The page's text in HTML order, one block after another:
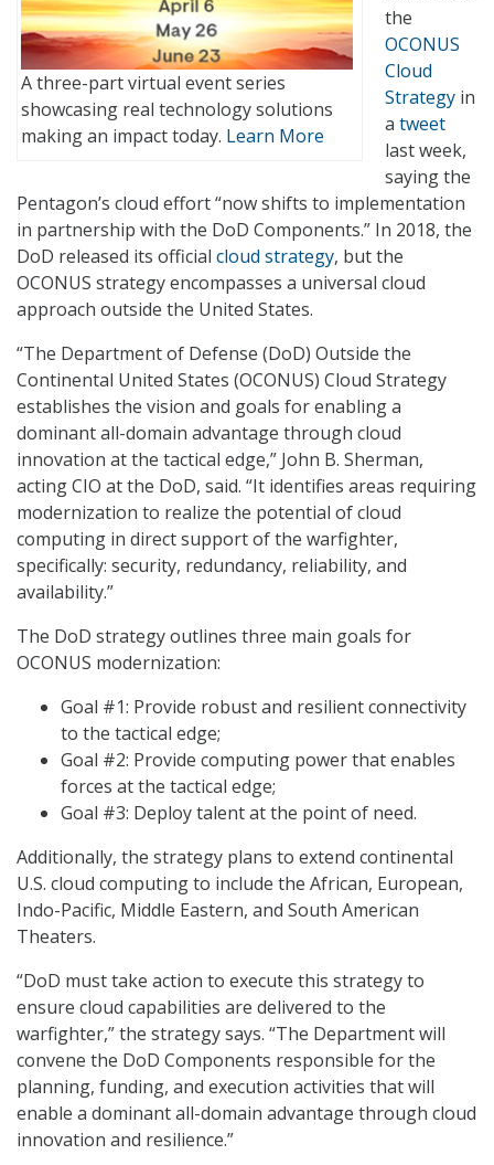
A three-part virtual event series
showcasing real technology solutions
making an impact today. Learn More
the
OCONUS
Cloud
Strategy in
a tweet
last week,
saying the
Pentagon’s cloud effort “now shifts to implementation
in partnership with the DoD Components.” In 2018, the
DoD released its official cloud strategy, but the
OCONUS strategy encompasses a universal cloud
approach outside the United States.
“The Department of Defense (DoD) Outside the
Continental United States (OCONUS) Cloud Strategy
establishes the vision and goals for enabling a
dominant all-domain advantage through cloud
innovation at the tactical edge,” John B. Sherman,
acting CIO at the DoD, said. “It identifies areas requiring
modernization to realize the potential of cloud
computing in direct support of the warfighter,
specifically: security, redundancy, reliability, and
availability.”
The DoD strategy outlines three main goals for
OCONUS modernization:
Goal #1: Provide robust and resilient connectivity
to the tactical edge;
Goal #2: Provide computing power that enables
forces at the tactical edge;
Goal #3: Deploy talent at the point of need.
Additionally, the strategy plans to extend continental
U.S. cloud computing to include the African, European,
Indo-Pacific, Middle Eastern, and South American
Theaters.
“DoD must take action to execute this strategy to
ensure cloud capabilities are delivered to the
warfighter,” the strategy says. “The Department will
convene the DoD Components responsible for the
planning, funding, and execution activities that will
enable a dominant all-domain advantage through cloud
innovation and resilience.”